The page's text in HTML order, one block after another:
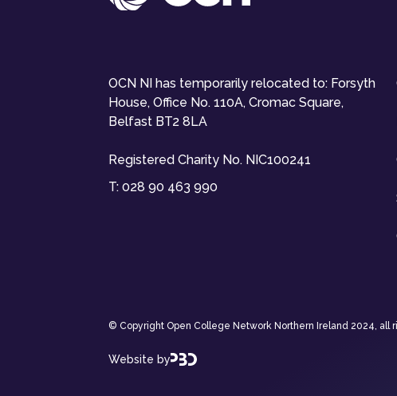
OCN NI has temporarily relocated to: Forsyth
House, Office No. 110A, Cromac Square,
Belfast BT2 8LA
Registered Charity No. NIC100241
T: 028 90 463 990
© Copyright Open College Network Northern Ireland 2024, all
Website by